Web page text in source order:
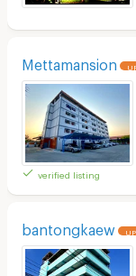
Mettamansion
verified listing
bantongkaew